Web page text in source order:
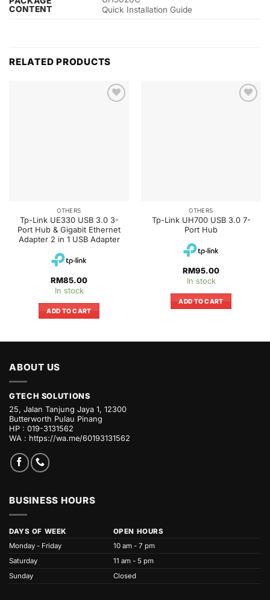
CONTENT
Quick Installation Guide
RELATED PRODUCTS
OTHERS
Tp-Link UE330 USB 3.0 3-
Port Hub & Gigabit Ethernet
Adapter 2 in 1 USB Adapter
RM85.00
In stock
ADD TO CART
OTHERS
Tp-Link UH700 USB 3.0 7-
Port Hub
RM95.00
In stock
ADD TO CART
ABOUT US
GTECH SOLUTIONS
25, Jalan Tanjung Jaya 1, 12300
Butterworth Pulau Pinang
HP : 019-3131562
WA : https://wa.me/60193131562
BUSINESS HOURS
DAYS OF WEEK
OPEN HOURS
Monday - Friday
10 am - 7 pm
Saturday
11 am - 5 pm
Sunday
Closed